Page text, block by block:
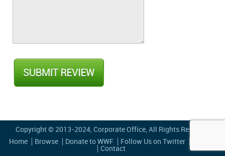
Copyright © 2013-2024, Corporate Office, All Rights Reserved
Home
Browse Donate to WWF Follow Us on Twitter
Contact